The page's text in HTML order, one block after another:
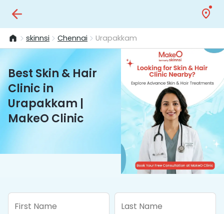
skinnsi Chennai Urapakkam
Best Skin & Hair
Clinic in
Urapakkam |
MakeO Clinic